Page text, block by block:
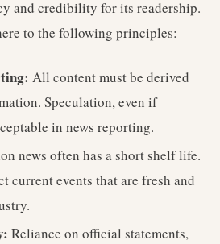
and credibility for its readership.
to the following principles:
All content must be derived
Speculation, even if
in news reporting.
news often has a short shelf life.
current events that are fresh and
Reliance on official statements,